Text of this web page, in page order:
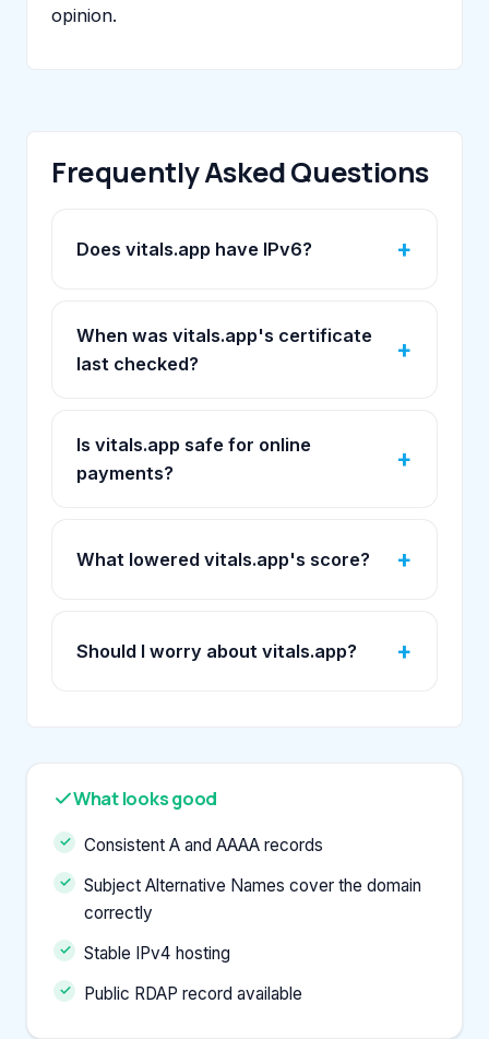
opinion.
Frequently Asked Questions
Does vitals.app have IPv6?
When was vitals.app's certificate
last checked?
Is vitals.app safe for online
payments?
What lowered vitals.app's score?
Should I worry about vitals.app?
What looks good
Consistent A and AAAA records
Subject Alternative Names cover the domain
correctly
Stable IPv4 hosting
Public RDAP record available